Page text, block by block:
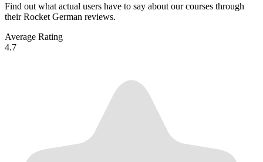
Find out what actual users have to say about our courses through
their Rocket German reviews.
Average Rating
4.7